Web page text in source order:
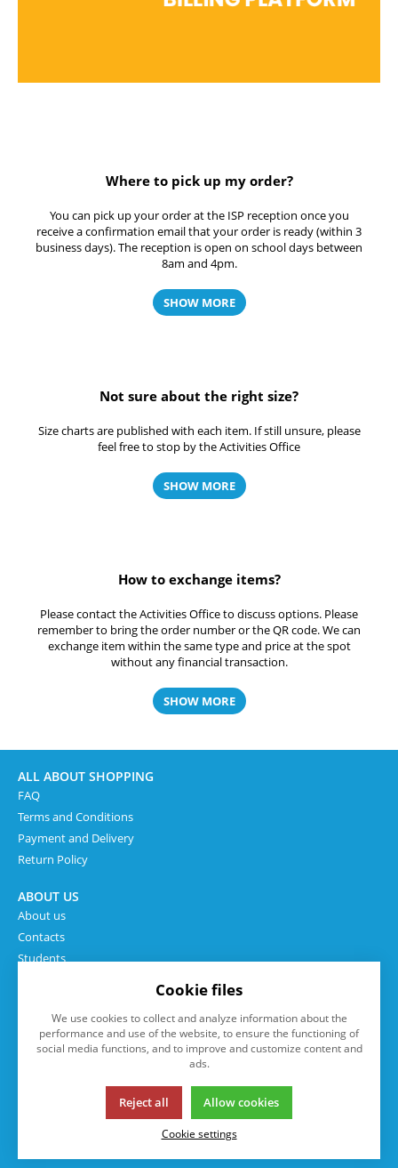
Where to pick up my order?
You can pick up your order at the ISP reception once you
receive a confirmation email that your order is ready (within 3
business days). The reception is open on school days between
8am and 4pm.
SHOW MORE
Not sure about the right size?
Size charts are published with each item. If still unsure, please
feel free to stop by the Activities Office
SHOW MORE
How to exchange items?
Please contact the Activities Office to discuss options. Please
remember to bring the order number or the QR code. We can
exchange item within the same type and price at the spot
without any financial transaction.
SHOW MORE
ALL ABOUT SHOPPING
FAQ
Terms and Conditions
Payment and Delivery
Return Policy
ABOUT US
About us
Contacts
Students
This page uses cookies. Click for more information.
Cookie files
We use cookies to collect and analyze information about the
performance and use of the website, to ensure the functioning of
social media functions, and to improve and customize content and
ads.
Reject all Allow cookies
Cookie settings